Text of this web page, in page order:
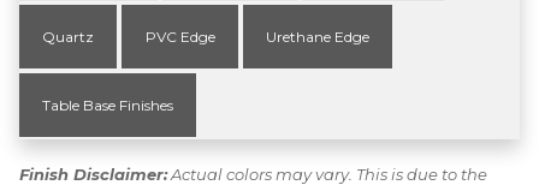
Quartz PVC Edge Urethane Edge
Table Base Finishes
Finish Disclaimer:Actual colors may vary. This is due to the